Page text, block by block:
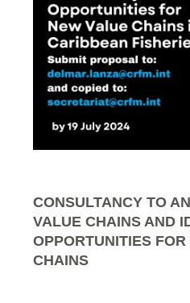
CONSULTANCY TO
VALUE CHAINS AND
OPPORTUNITIES
CHAINS